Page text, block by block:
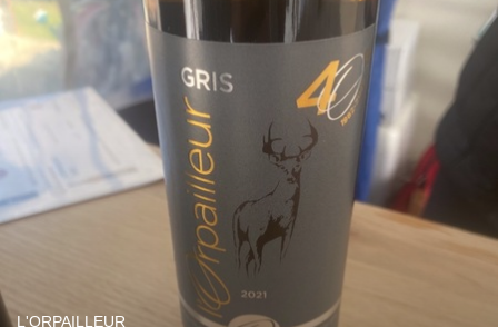
L'ORPAILLEUR